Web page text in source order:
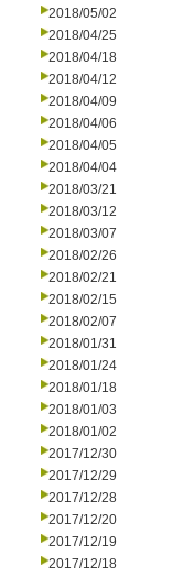
2018/05/02
2018/04/25
2018/04/18
2018/04/12
2018/04/09
2018/04/06
2018/04/05
2018/04/04
2018/03/21
2018/03/12
2018/03/07
2018/02/26
2018/02/21
2018/02/15
2018/02/07
2018/01/31
2018/01/24
2018/01/18
2018/01/03
2018/01/02
2017/12/30
2017/12/29
2017/12/28
2017/12/20
2017/12/19
2017/12/18